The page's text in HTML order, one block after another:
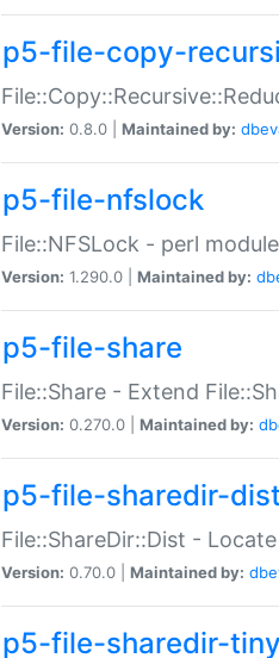
p5-file-copy-
Version: 0.8.0 | Maintained by:
p5-file-nfslock
File::NFSLock - perl
Version: 1.290.0 | Maintained by:
p5-file-share
File::Share - Extend
Version: 0.270.0 | Maintained by:
p5-file-sharedir-dist
File::ShareDir::Dist -
Version: 0.70.0 | Maintained by:
p5-file-sharedir-tiny